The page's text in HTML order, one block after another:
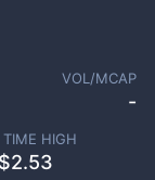
VOL/MCAP
-
TIME HIGH
$2.53